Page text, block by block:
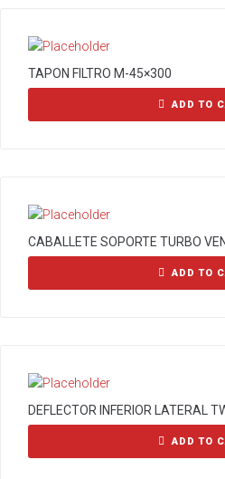
TAPON FILTRO M-45×300
ADD TO
CABALLETE SOPORTE TURBO
ADD TO
DEFLECTOR INFERIOR LATERAL
ADD TO